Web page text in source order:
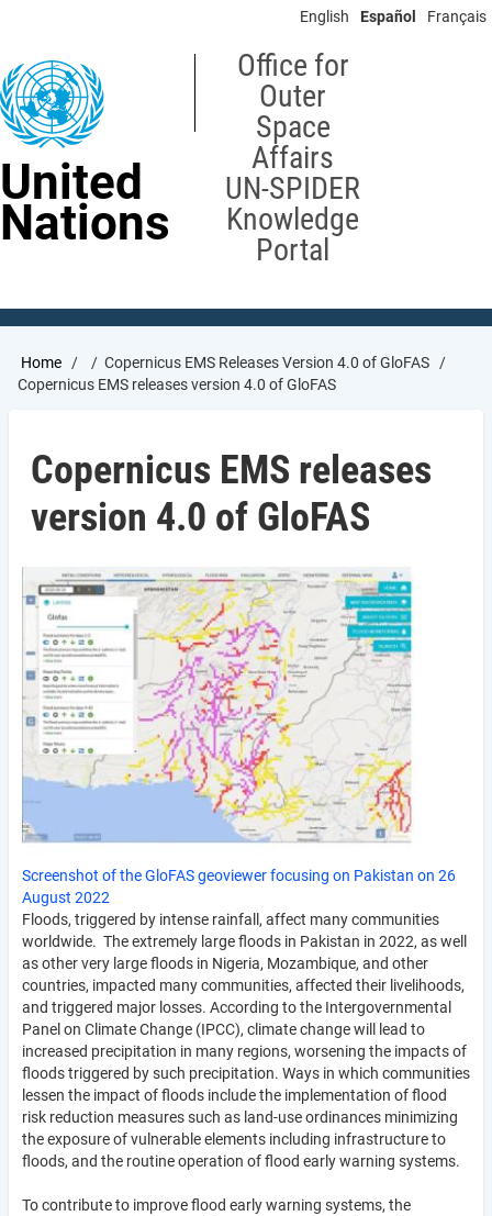
content
English Español Français
United
Nations
Office for
Outer
Space
Affairs
UN-SPIDER
Knowledge
Portal
Breadcrumb
Home
Copernicus EMS Releases Version 4.0 of GloFAS
Copernicus EMS releases version 4.0 of GloFAS
Copernicus EMS releases
version 4.0 of GloFAS
Screenshot of the GloFAS geoviewer focusing on Pakistan on 26
August 2022
Floods, triggered by intense rainfall, affect many communities
worldwide. The extremely large floods in Pakistan in 2022, as well
as other very large floods in Nigeria, Mozambique, and other
countries, impacted many communities, affected their livelihoods,
and triggered major losses. According to the Intergovernmental
Panel on Climate Change (IPCC), climate change will lead to
increased precipitation in many regions, worsening the impacts of
floods triggered by such precipitation. Ways in which communities
lessen the impact of floods include the implementation of flood
risk reduction measures such as land-use ordinances minimizing
the exposure of vulnerable elements including infrastructure to
floods, and the routine operation of flood early warning systems.
To contribute to improve flood early warning systems, the